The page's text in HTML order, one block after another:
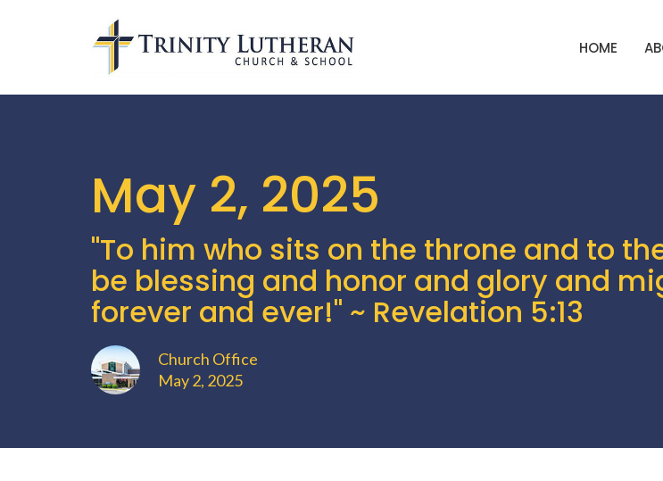
HOME
May 2, 2025
"To him who sits on the throne and to
be blessing and honor and glory and
forever and ever!" ~ Revelation 5:13
Church Office
May 2, 2025